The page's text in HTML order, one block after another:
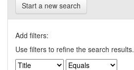
Start a new search
Add filters:
Use filters to refine the search results.